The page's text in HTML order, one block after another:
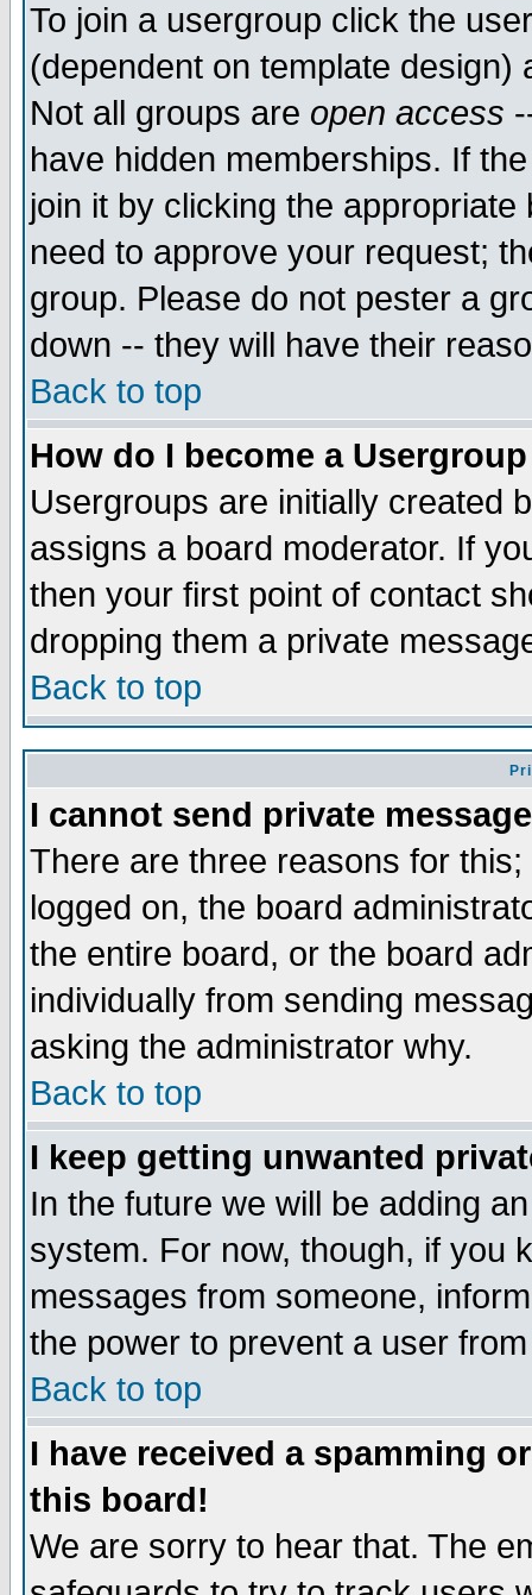
To join a usergroup click the
(dependent on template
Not all groups are open access
have hidden memberships. If
join it by clicking the
need to approve your request;
group. Please do not pester a
down -- they will have their
Back to top
How do I become a
Usergroups are initially created
assigns a board moderator. If
then your first point of contact
dropping them a private
Back to top
I cannot send private
There are three reasons for
logged on, the board
the entire board, or the board
individually from sending
asking the administrator why.
Back to top
I keep getting unwanted
In the future we will be adding
system. For now, though, if you
messages from someone,
the power to prevent a user
Back to top
I have received a spamming
this board!
We are sorry to hear that. The